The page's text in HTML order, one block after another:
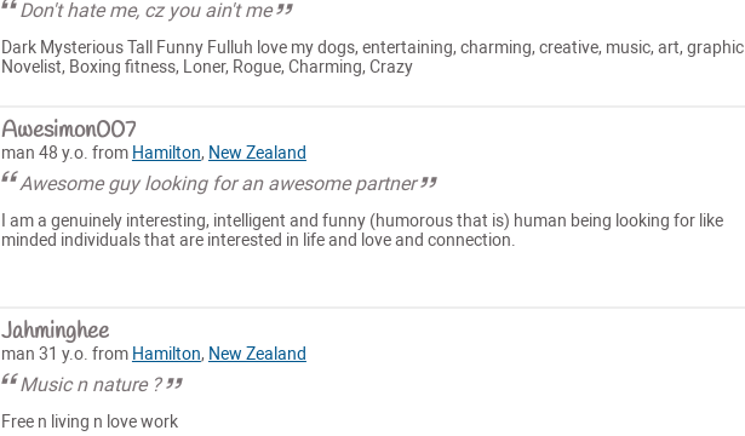
Don't hate me, cz you ain't me
Dark Mysterious Tall Funny Fulluh love my dogs, entertaining, charming, creative, music, art, graphic
Novelist, Boxing fitness, Loner, Rogue, Charming, Crazy
Awesimon007
man 48 y.o. from Hamilton, New Zealand
Awesome guy looking for an awesome partner
I am a genuinely interesting, intelligent and funny (humorous that is) human being looking for like
minded individuals that are interested in life and love and connection.
Jahminghee
man 31 y.o. from Hamilton, New Zealand
Music n nature ?
Free n living n love work